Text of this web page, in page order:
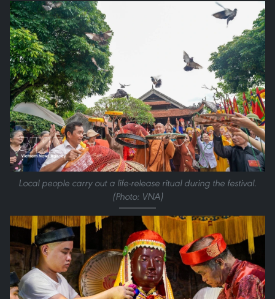
Local people carry out a life-release ritual during the festival.
(Photo: VNA)